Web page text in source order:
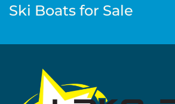
Ski Boats for Sale